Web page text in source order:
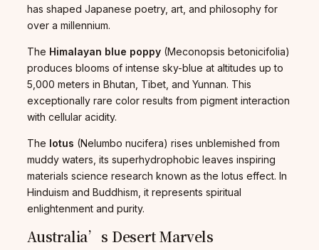
has shaped Japanese poetry, art, and philosophy for
over a millennium.
The Himalayan blue poppy (Meconopsis betonicifolia)
produces blooms of intense sky-blue at altitudes up to
5,000 meters in Bhutan, Tibet, and Yunnan. This
exceptionally rare color results from pigment interaction
with cellular acidity.
The lotus (Nelumbo nucifera) rises unblemished from
muddy waters, its superhydrophobic leaves inspiring
materials science research known as the lotus effect. In
Hinduism and Buddhism, it represents spiritual
enlightenment and purity.
Australia’s Desert Marvels